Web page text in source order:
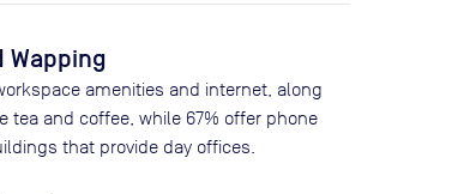
Wapping
amenities and internet, along
tea and coffee, while 67% offer phone
that provide day offices.